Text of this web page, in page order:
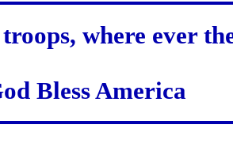
where ever
Bless America